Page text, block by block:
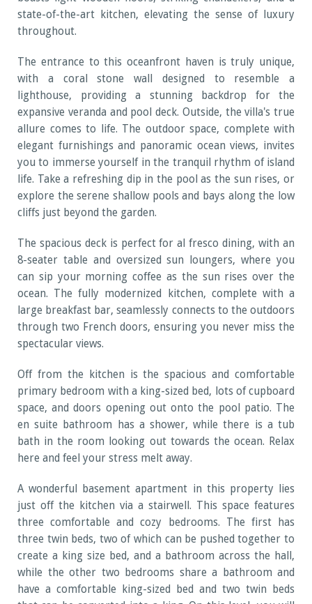
state-of-the-art kitchen, elevating the sense of luxury
throughout.
The entrance to this oceanfront haven is truly unique,
with a coral stone wall designed to resemble a
lighthouse, providing a stunning backdrop for the
expansive veranda and pool deck. Outside, the villa's true
allure comes to life. The outdoor space, complete with
elegant furnishings and panoramic ocean views, invites
you to immerse yourself in the tranquil rhythm of island
life. Take a refreshing dip in the pool as the sun rises, or
explore the serene shallow pools and bays along the low
cliffs just beyond the garden.
The spacious deck is perfect for al fresco dining, with an
8-seater table and oversized sun loungers, where you
can sip your morning coffee as the sun rises over the
ocean. The fully modernized kitchen, complete with a
large breakfast bar, seamlessly connects to the outdoors
through two French doors, ensuring you never miss the
spectacular views.
Off from the kitchen is the spacious and comfortable
primary bedroom with a king-sized bed, lots of cupboard
space, and doors opening out onto the pool patio. The
en suite bathroom has a shower, while there is a tub
bath in the room looking out towards the ocean. Relax
here and feel your stress melt away.
A wonderful basement apartment in this property lies
just off the kitchen via a stairwell. This space features
three comfortable and cozy bedrooms. The first has
three twin beds, two of which can be pushed together to
create a king size bed, and a bathroom across the hall,
while the other two bedrooms share a bathroom and
have a comfortable king-sized bed and two twin beds